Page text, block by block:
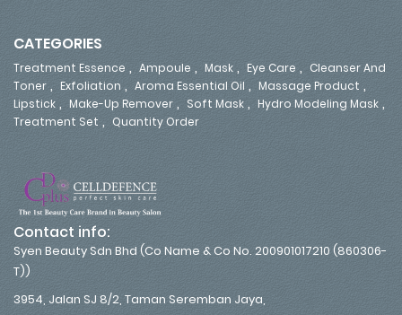
CATEGORIES
Treatment Essence , Ampoule , Mask , Eye Care , Cleanser And
Toner , Exfoliation , Aroma Essential Oil , Massage Product ,
Lipstick , Make-Up Remover , Soft Mask , Hydro Modeling Mask ,
Treatment Set , Quantity Order
Contact info:
Syen Beauty Sdn Bhd (Co Name & Co No. 200901017210 (860306-
T))
3954, Jalan SJ 8/2, Taman Seremban Jaya,